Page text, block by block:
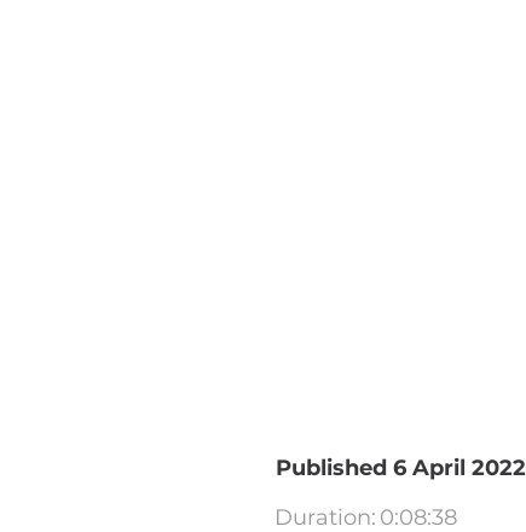
Published 6 April 2022
Duration: 0:08:38